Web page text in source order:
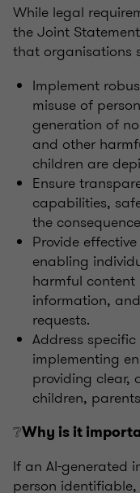
While legal
the Joint
that organisations
Implement
misuse of
generation of
and other
children are
Ensure
capabilities,
the
Provide
enabling
harmful content
information,
requests.
Address
implementing
providing clear,
children,
❔Why is it
If an AI-generated
person